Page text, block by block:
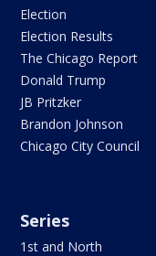
Election
Election Results
The Chicago Report
Donald Trump
JB Pritzker
Brandon Johnson
Chicago City Council
Series
1st and North